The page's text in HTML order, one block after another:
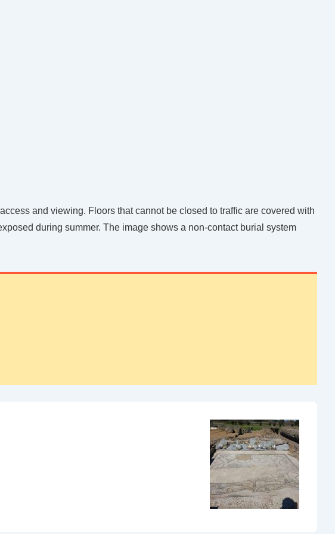
and viewing. Floors that cannot be closed to traffic are covered with
during summer. The image shows a non-contact burial system